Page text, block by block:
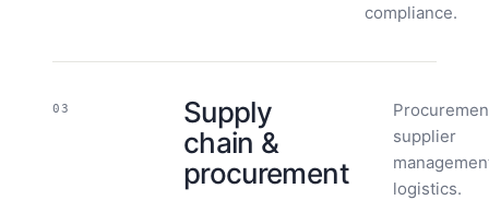
compliance.
03
Supply
chain &
procurement
supplier
logistics.